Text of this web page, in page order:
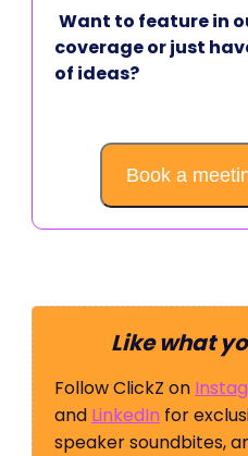
Want to feature in
coverage or just
of ideas?
Book a
Like what
Follow ClickZ on
and LinkedIn for
speaker soundbites,